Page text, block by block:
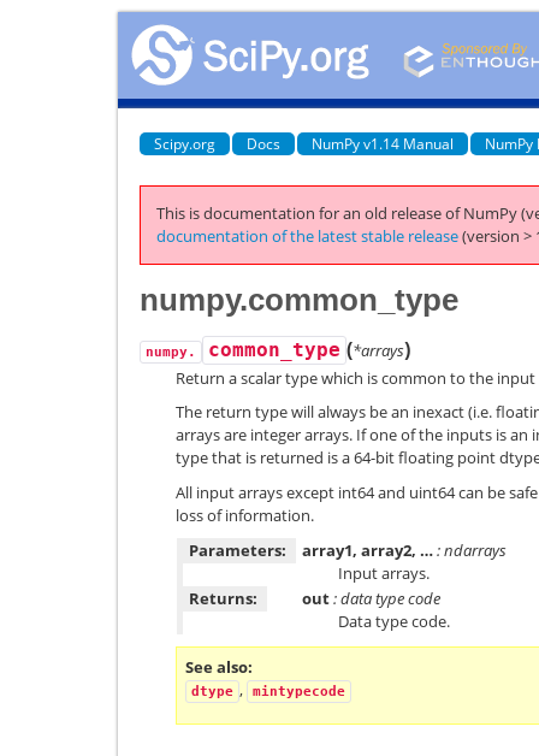
Scipy.org Docs NumPy v1.14 Manual NumPy
This is documentation for an old release of NumPy
documentation of the latest stable release(version >
numpy.common_type
numpy. common_type (*arrays)
Return a scalar type which is common to the input
The return type will always be an inexact (i.e.
arrays are integer arrays. If one of the inputs is
type that is returned is a 64-bit floating point
All input arrays except int64 and uint64 can be
loss of information.
Parameters:
array1, array2, …: ndarrays
Input arrays.
Returns:
out: data type code
Data type code.
See also
dtype , mintypecode